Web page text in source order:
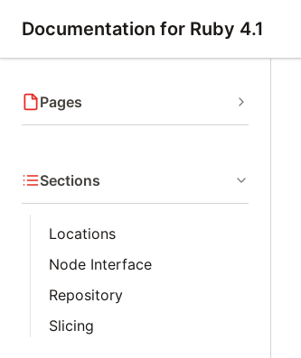
Documentation for Ruby 4.1
Pages
Sections
Locations
Node Interface
Repository
Slicing